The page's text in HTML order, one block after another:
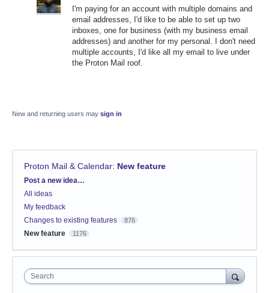
I'm paying for an account with multiple domains and
email addresses, I'd like to be able to set up two
inboxes, one for business (with my business email
addresses) and another for my personal. I don't need
multiple accounts, I'd like all my email to live under
the Proton Mail roof.
New and returning users may sign in
Proton Mail & Calendar: New feature
Categories
Post a new idea…
All ideas
My feedback
Changes to existing features
876
New feature 1176
Search